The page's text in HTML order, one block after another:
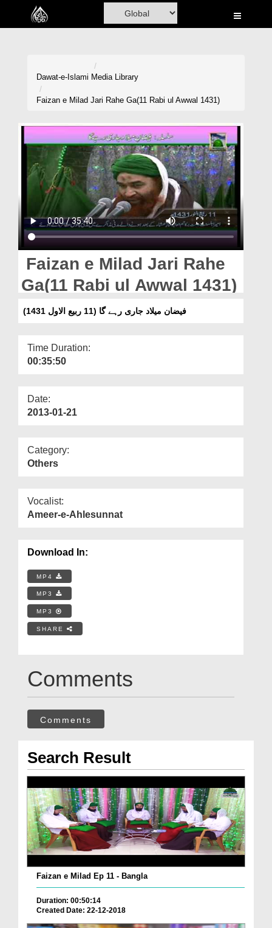
Home
Volunteer Portal
Rohani Ilaj
Donation
Magazine
Dawat-e-Islami Media Library
Faizan e Milad Jari Rahe Ga(11 Rabi ul Awwal 1431)
Faizan e Milad Jari Rahe
Ga(11 Rabi ul Awwal 1431)
فیضان میلاد جاری رہے گا (11 ربیع الاول 1431)
Time Duration:
00:35:50
Date:
2013-01-21
Category:
Others
Vocalist:
Ameer-e-Ahlesunnat
Download In:
MP4
MP3
MP3
SHARE
Comments
Comments
Search Result
Faizan e Milad Ep 11 - Bangla
Duration: 00:50:14
Created Date: 22-12-2018